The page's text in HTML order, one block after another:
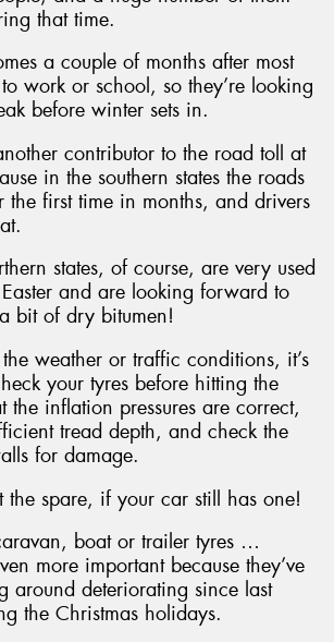
that time.
a couple of months after most
work or school, so they’re looking
before winter sets in.
contributor to the road toll at
in the southern states the roads
the first time in months, and drivers
states, of course, are very used
and are looking forward to
bit of dry bitumen!
weather or traffic conditions, it’s
your tyres before hitting the
the inflation pressures are correct,
tread depth, and check the
for damage.
the spare, if your car still has one!
boat or trailer tyres …
more important because they’ve
around deteriorating since last
the Christmas holidays.